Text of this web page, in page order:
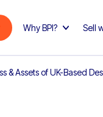
Why BPI? Sell
& Assets of UK-Based